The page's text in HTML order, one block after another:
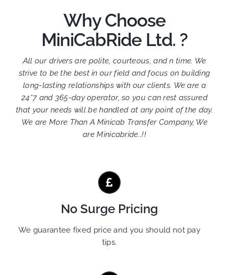
Why Choose
MiniCabRide Ltd. ?
All our drivers are polite, courteous, and n time. We
strive to be the best in our field and focus on building
long-lasting relationships with our clients. We are a
24*7 and 365-day operator, so you can rest assured
that your needs will be handled at any point of the day.
We are More Than A Minicab Transfer Company, We
are Minicabride..!!
No Surge Pricing
We guarantee fixed price and you should not pay
tips.